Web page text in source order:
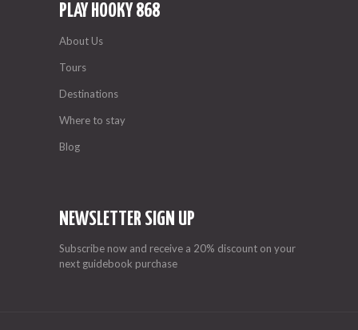
PLAY HOOKY 868
About Us
Tours
Destinations
Where to stay
Blog
NEWSLETTER SIGN UP
Subscribe now and receive a 20% discount on your
next guidebook purchase